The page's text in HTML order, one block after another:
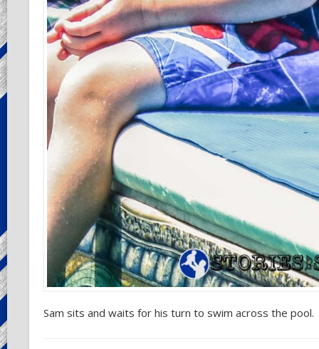
Sam sits and waits for his turn to swim across the pool.